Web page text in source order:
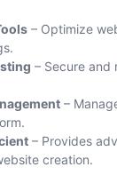
– Optimize
– Secure and
–
– Provides
creation.